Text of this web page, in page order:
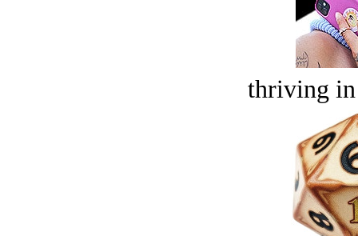
thriving in